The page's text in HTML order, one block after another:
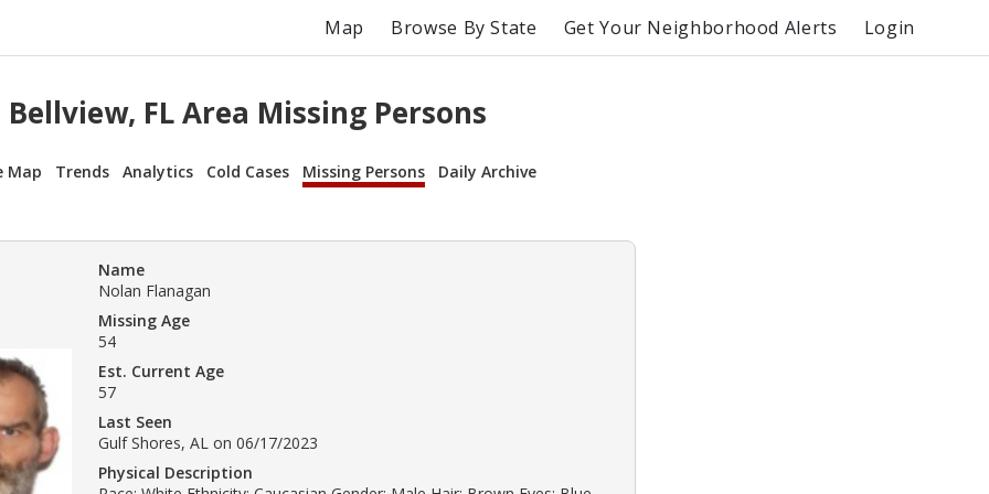
Map Browse By State Get Your Neighborhood Alerts Login
Bellview, FL Area Missing Persons
Map Trends Analytics Cold Cases Missing Persons Daily Archive
Name
Nolan Flanagan
Missing Age
54
Est. Current Age
57
Last Seen
Gulf Shores, AL on 06/17/2023
Physical Description